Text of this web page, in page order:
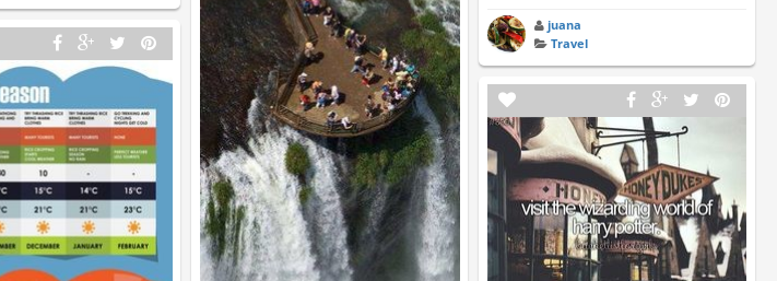
juana
Travel